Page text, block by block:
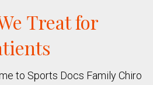
Treat for
to Sports Docs Family Chiro